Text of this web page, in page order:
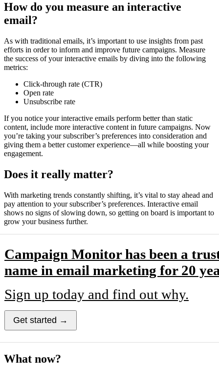
How do you measure an interactive
email?
As with traditional emails, it’s important to use insights from past
efforts in order to inform and improve future campaigns. Measure
the success of your interactive emails by diving into the following
metrics:
Click-through rate (CTR)
Open rate
Unsubscribe rate
If you notice your interactive emails perform better than static
content, include more interactive content in future campaigns. Now
you’re taking your subscriber’s preferences into consideration and
giving them a better customer experience—all while boosting your
engagement.
Does it really matter?
With marketing trends constantly shifting, it’s vital to stay ahead and
pay attention to your subscriber’s preferences. Interactive email
shows no signs of slowing down, so getting on board is important to
grow your business further.
Campaign Monitor has been a
name in email marketing for 20
Sign up today and find out why.
Get started →
What now?